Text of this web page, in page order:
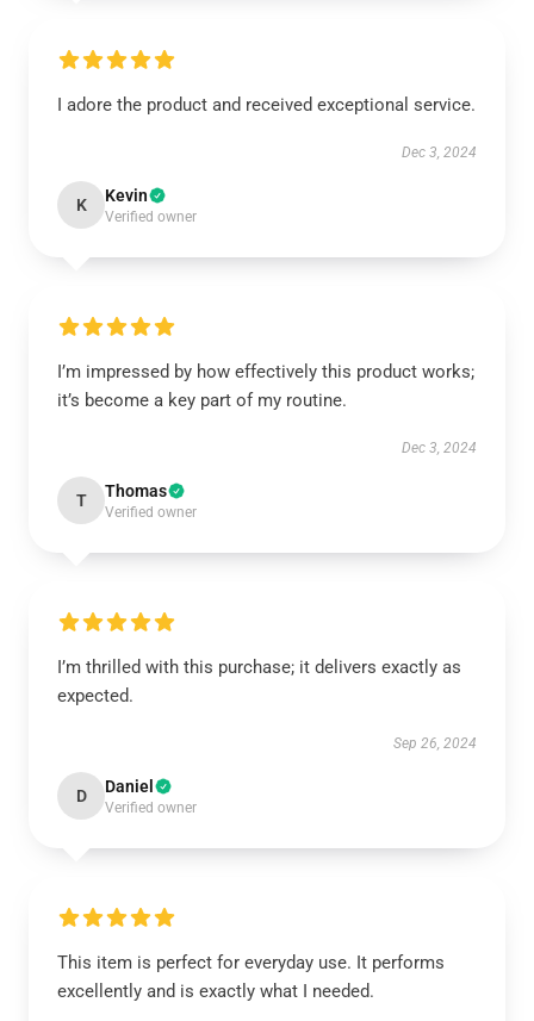
I adore the product and received exceptional service.
Dec 3, 2024
K Kevin
Verified owner
I’m impressed by how effectively this product works;
it’s become a key part of my routine.
Dec 3, 2024
T Thomas
Verified owner
I’m thrilled with this purchase; it delivers exactly as
expected.
Sep 26, 2024
D Daniel
Verified owner
This item is perfect for everyday use. It performs
excellently and is exactly what I needed.